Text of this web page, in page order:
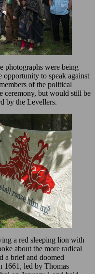
photographs were being
opportunity to speak against
of the political
ceremony, but would still be
by the Levellers.
a red sleeping lion with
about the more radical
a brief and doomed
1661, led by Thomas